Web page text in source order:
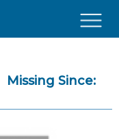
Missing Since: